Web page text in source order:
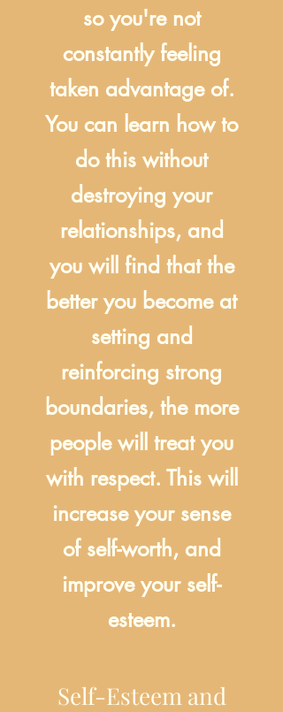
so you're not
constantly feeling
taken advantage of.
You can learn how to
do this without
destroying your
relationships, and
you will find that the
better you become at
setting and
reinforcing strong
boundaries, the more
people will treat you
with respect. This will
increase your sense
of self-worth, and
improve your self-
esteem.
Self-Esteem and